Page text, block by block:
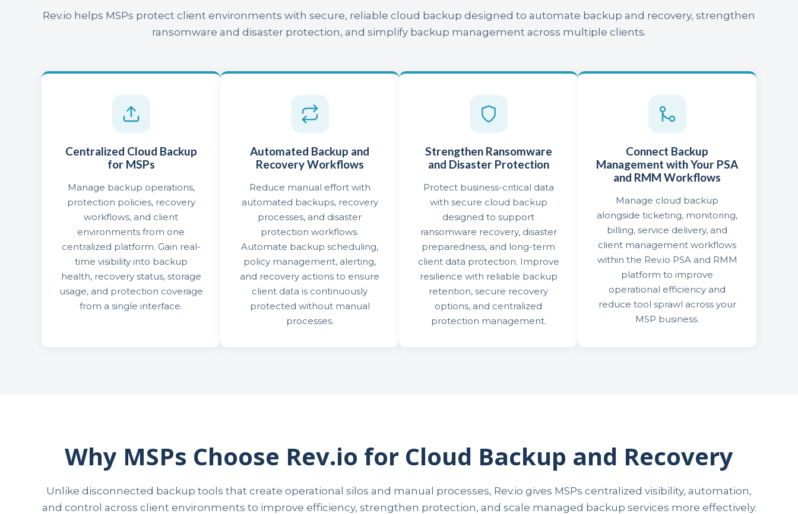
Rev.io helps MSPs protect client environments with secure, reliable cloud backup designed to automate backup and recovery, strengthen
ransomware and disaster protection, and simplify backup management across multiple clients.
Centralized Cloud Backup
for MSPs
Manage backup operations,
protection policies, recovery
workflows, and client
environments from one
centralized platform. Gain real-
time visibility into backup
health, recovery status, storage
usage, and protection coverage
from a single interface.
Automated Backup and
Recovery Workflows
Reduce manual effort with
automated backups, recovery
processes, and disaster
protection workflows.
Automate backup scheduling,
policy management, alerting,
and recovery actions to ensure
client data is continuously
protected without manual
processes.
Strengthen Ransomware
and Disaster Protection
Protect business-critical data
with secure cloud backup
designed to support
ransomware recovery, disaster
preparedness, and long-term
client data protection. Improve
resilience with reliable backup
retention, secure recovery
options, and centralized
protection management.
Connect Backup
Management with Your PSA
and RMM Workflows
Manage cloud backup
alongside ticketing, monitoring,
billing, service delivery, and
client management workflows
within the Rev.io PSA and RMM
platform to improve
operational efficiency and
reduce tool sprawl across your
MSP business.
Why MSPs Choose Rev.io for Cloud Backup and Recovery
Unlike disconnected backup tools that create operational silos and manual processes, Rev.io gives MSPs centralized visibility, automation,
and control across client environments to improve efficiency, strengthen protection, and scale managed backup services more effectively.